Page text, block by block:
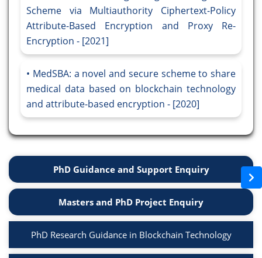
Scheme via Multiauthority Ciphertext-Policy
Attribute-Based Encryption and Proxy Re-
Encryption - [2021]
MedSBA: a novel and secure scheme to share
medical data based on blockchain technology
and attribute-based encryption - [2020]
PhD Guidance and Support Enquiry
Masters and PhD Project Enquiry
PhD Research Guidance in Blockchain Technology